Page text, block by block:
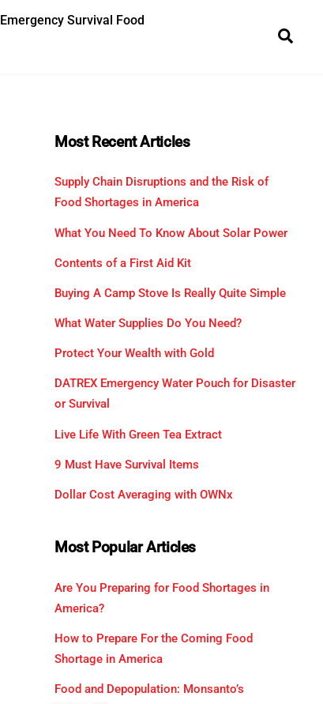
Emergency Survival Food
Most Recent Articles
Supply Chain Disruptions and the Risk of
Food Shortages in America
What You Need To Know About Solar Power
Contents of a First Aid Kit
Buying A Camp Stove Is Really Quite Simple
What Water Supplies Do You Need?
Protect Your Wealth with Gold
DATREX Emergency Water Pouch for Disaster
or Survival
Live Life With Green Tea Extract
9 Must Have Survival Items
Dollar Cost Averaging with OWNx
Most Popular Articles
Are You Preparing for Food Shortages in
America?
How to Prepare For the Coming Food
Shortage in America
Food and Depopulation: Monsanto’s